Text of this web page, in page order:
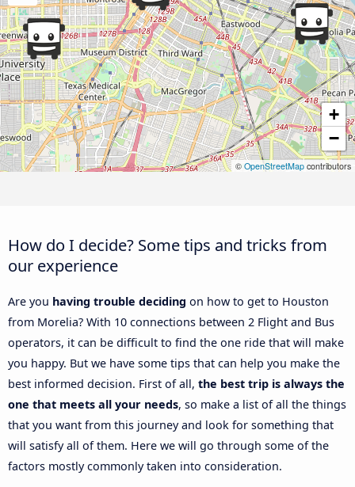
+
−
© OpenStreetMap contributors
How do I decide? Some tips and tricks from
our experience
Are you having trouble deciding on how to get to Houston
from Morelia? With 10 connections between 2 Flight and Bus
operators, it can be difficult to find the one ride that will make
you happy. But we have some tips that can help you make the
best informed decision. First of all, the best trip is always the
one that meets all your needs, so make a list of all the things
that you want from this journey and look for something that
will satisfy all of them. Here we will go through some of the
factors mostly commonly taken into consideration.